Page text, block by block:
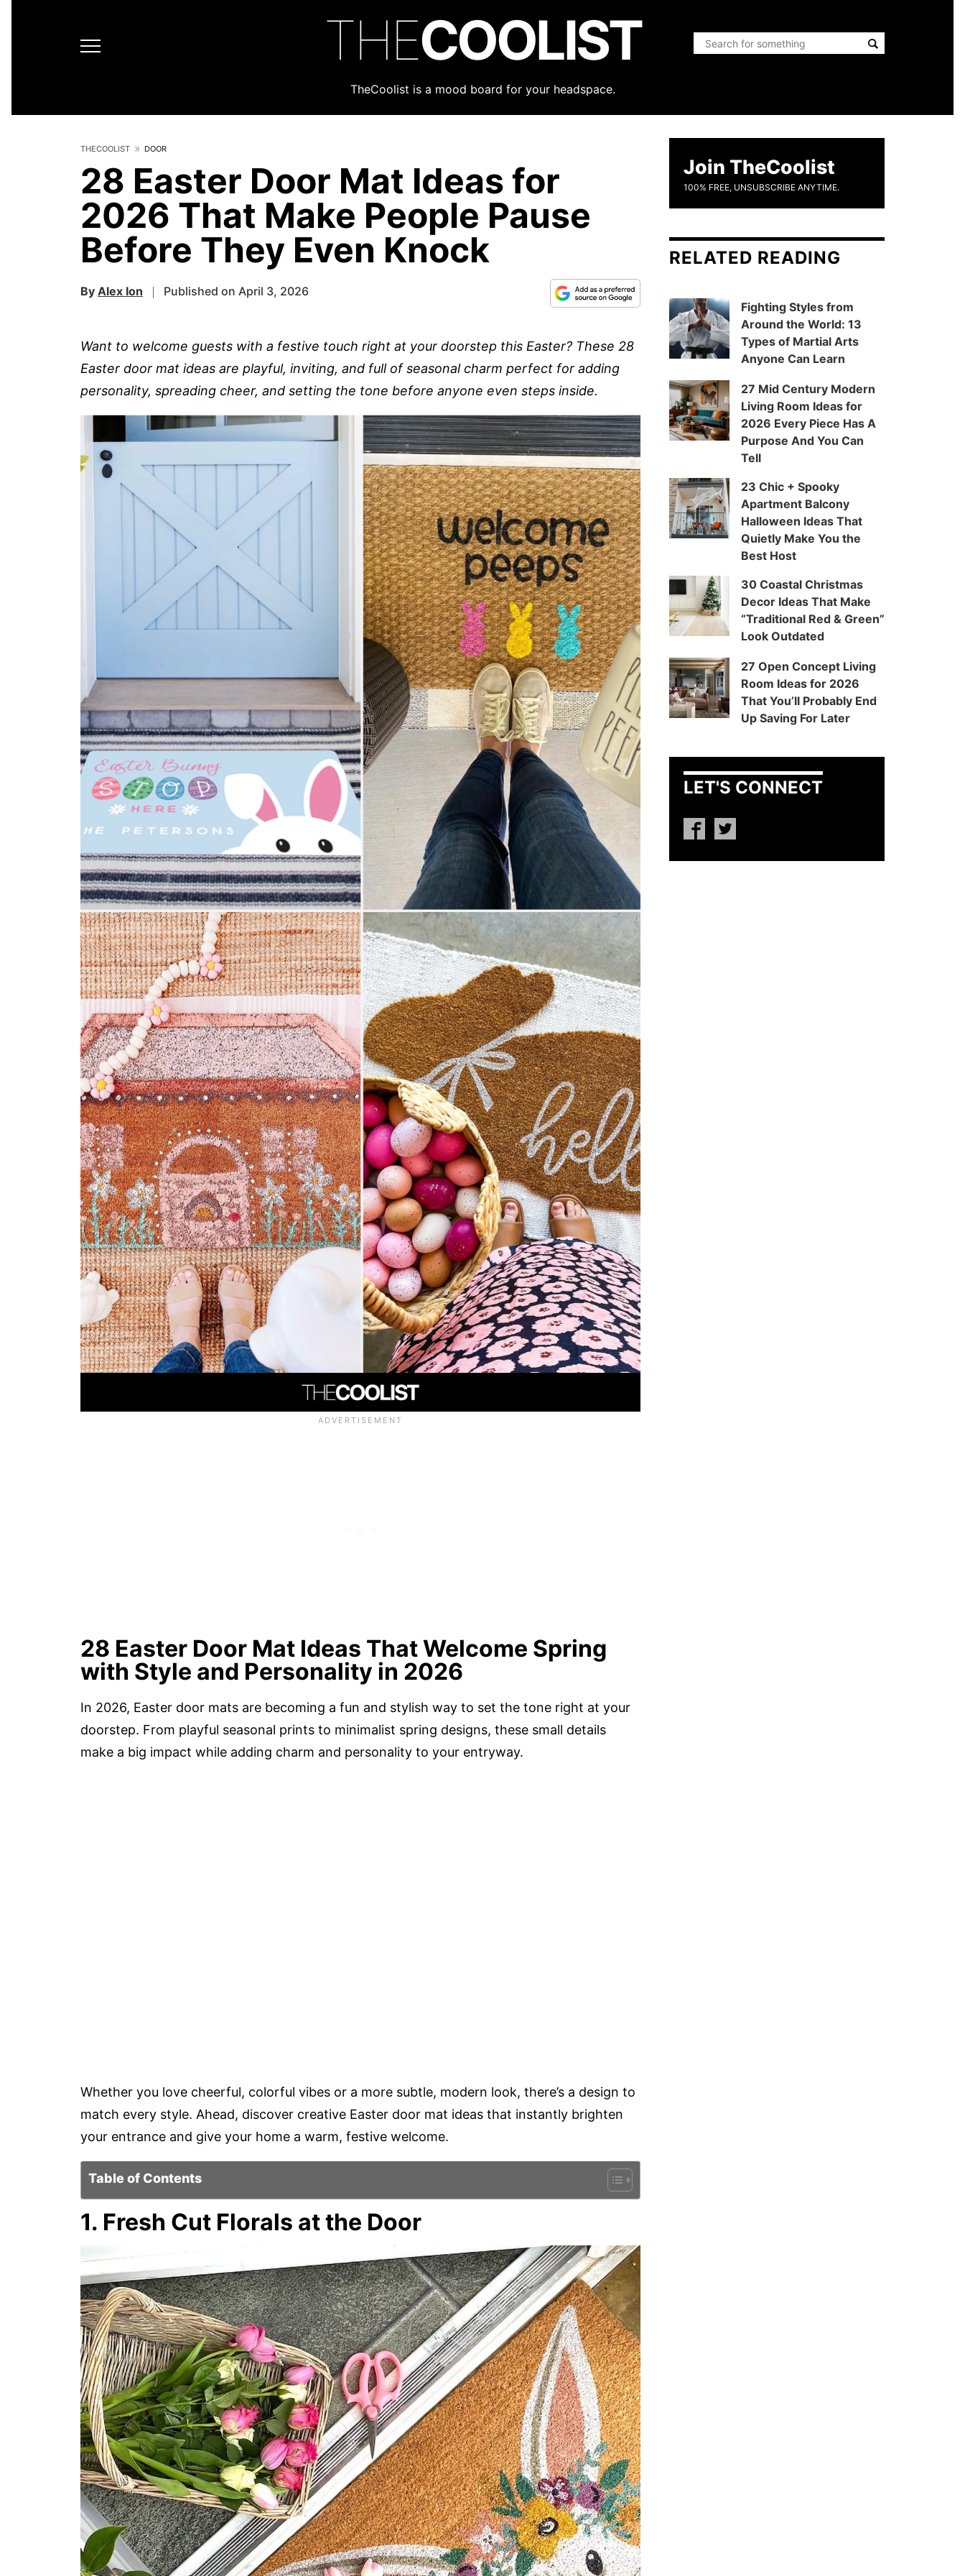
THECOOLIST
TheCoolist is a mood board for your headspace.
THECOOLIST DOOR
28 Easter Door Mat Ideas for
2026 That Make People Pause
Before They Even Knock
By Alex Ion Published on April 3, 2026
Want to welcome guests with a festive touch right at your doorstep this Easter? These 28
Easter door mat ideas are playful, inviting, and full of seasonal charm perfect for adding
personality, spreading cheer, and setting the tone before anyone even steps inside.
28 Easter Door Mat Ideas That Welcome Spring
with Style and Personality in 2026
In 2026, Easter door mats are becoming a fun and stylish way to set the tone right at your
doorstep. From playful seasonal prints to minimalist spring designs, these small details
make a big impact while adding charm and personality to your entryway.
Whether you love cheerful, colorful vibes or a more subtle, modern look, there’s a design to
match every style. Ahead, discover creative Easter door mat ideas that instantly brighten
your entrance and give your home a warm, festive welcome.
Table of Contents
1. Fresh Cut Florals at the Door
Join TheCoolist
100% FREE, UNSUBSCRIBE ANYTIME.
RELATED READING
Fighting Styles from
Around the World: 13
Types of Martial Arts
Anyone Can Learn
27 Mid Century Modern
Living Room Ideas for
2026 Every Piece Has A
Purpose And You Can
Tell
23 Chic + Spooky
Apartment Balcony
Halloween Ideas That
Quietly Make You the
Best Host
30 Coastal Christmas
Decor Ideas That Make
“Traditional Red & Green”
Look Outdated
27 Open Concept Living
Room Ideas for 2026
That You’ll Probably End
Up Saving For Later
LET'S CONNECT